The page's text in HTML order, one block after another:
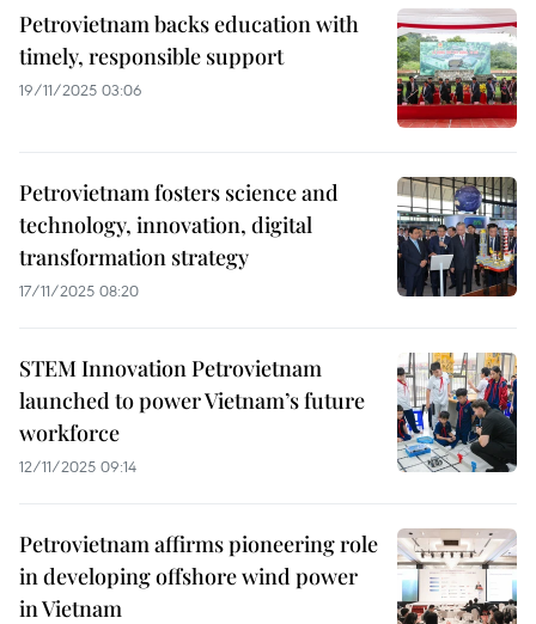
Petrovietnam backs education with
timely, responsible support
19/11/2025 03:06
Petrovietnam fosters science and
technology, innovation, digital
transformation strategy
17/11/2025 08:20
STEM Innovation Petrovietnam
launched to power Vietnam’s future
workforce
12/11/2025 09:14
Petrovietnam affirms pioneering role
in developing offshore wind power
in Vietnam